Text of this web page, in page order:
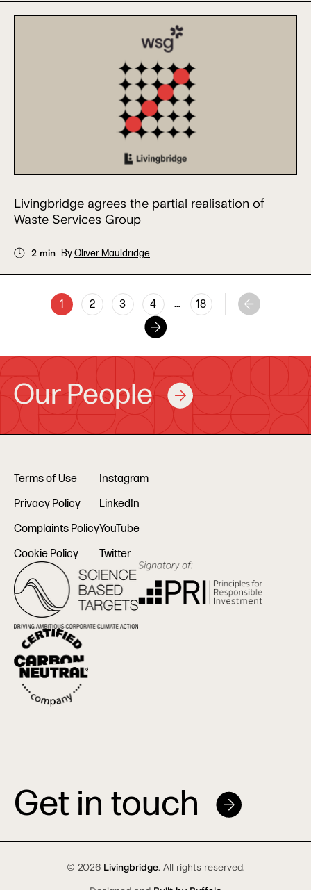
Livingbridge agrees the partial realisation of
Waste Services Group
2 min ByOliver Mauldridge
1 2 3 4 … 18
Our People
Terms of Use
Privacy Policy
Complaints Policy
Cookie Policy
Instagram
LinkedIn
YouTube
Twitter
Get in touch
© 2026 Livingbridge. All rights reserved.